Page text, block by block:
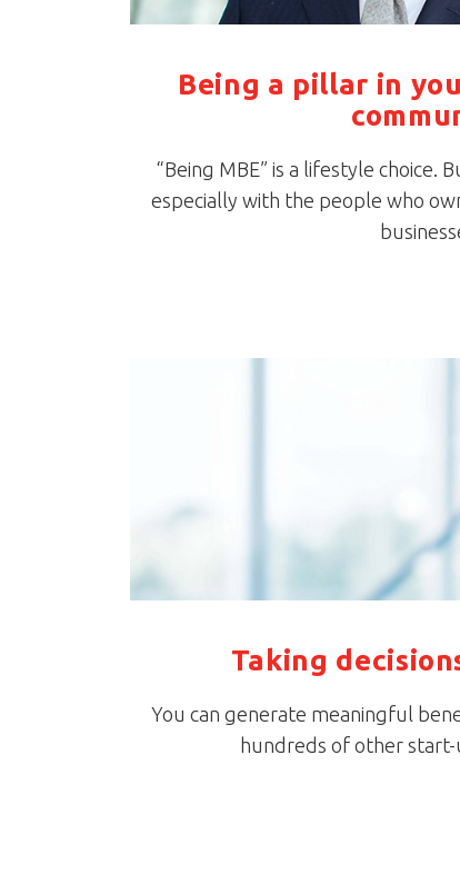
Being a pillar in
“Being MBE” is a lifestyle choice.
especially with the people who
Taking
You can generate meaningful
hundreds of other